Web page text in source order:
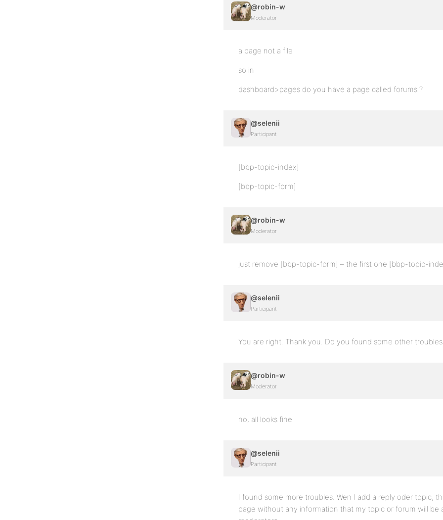
@robin-w
Moderator
a page not a file
so in
dashboard>pages do you have a page called forums ?
@selenii
Participant
[bbp-topic-index]
[bbp-topic-form]
@robin-w
Moderator
just remove [bbp-topic-form] – the first one [bbp-topic-
@selenii
Participant
You are right. Thank you. Do you found some other
@robin-w
Moderator
no, all looks fine
@selenii
Participant
I found some more troubles. Wen I add a reply oder topic,
page without any information that my topic or forum will be